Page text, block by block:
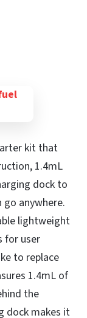
kit that
1.4mL
dock to
go anywhere.
lightweight
for user
to replace
1.4mL of
the
dock makes it